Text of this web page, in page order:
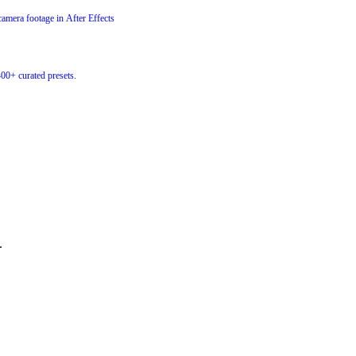
footage in After Effects
curated presets.